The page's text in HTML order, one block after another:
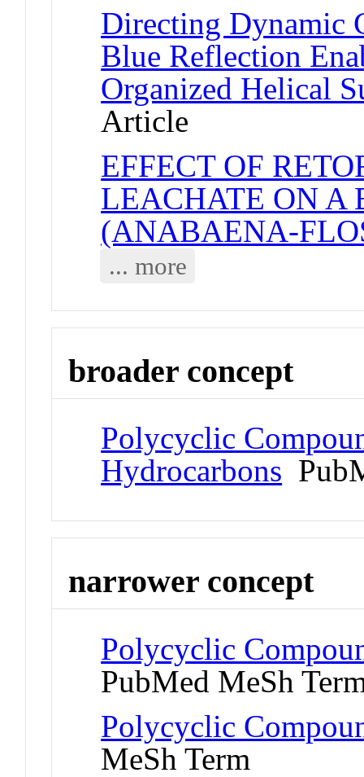
Directing Dynamic
Blue Reflection
Organized Helical
Article
EFFECT OF
LEACHATE ON A
(ANABAENA-
... more
broader concept
Polycyclic
Hydrocarbons
narrower concept
Polycyclic
PubMed MeSh
Polycyclic
MeSh Term